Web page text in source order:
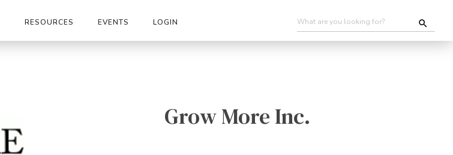
RESOURCES EVENTS LOGIN
Grow More Inc.